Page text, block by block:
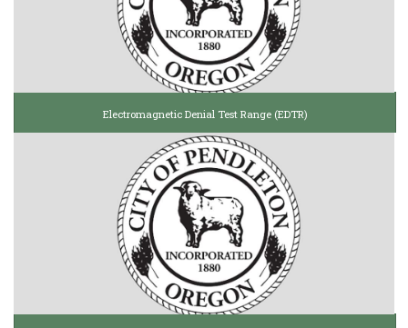
Electromagnetic Denial Test Range (EDTR)